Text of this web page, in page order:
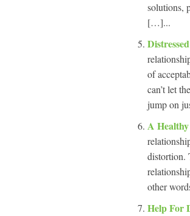
solutions,
[…]...
of
can’t let
jump on
A
distortion.
other
Help For